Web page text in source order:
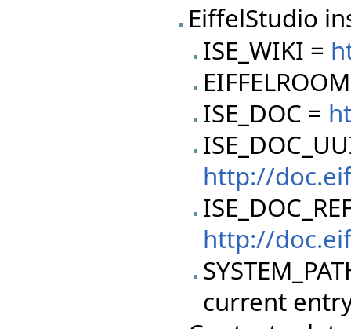
EiffelStudio
ISE_WIKI =
ISE_DOC =
http://
http://
current